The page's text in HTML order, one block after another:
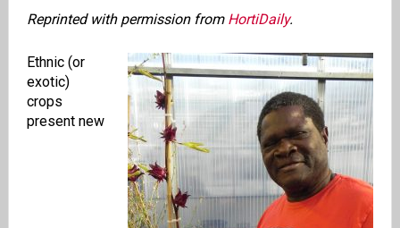
Reprinted with permission from HortiDaily.
Ethnic (or
exotic)
crops
present new